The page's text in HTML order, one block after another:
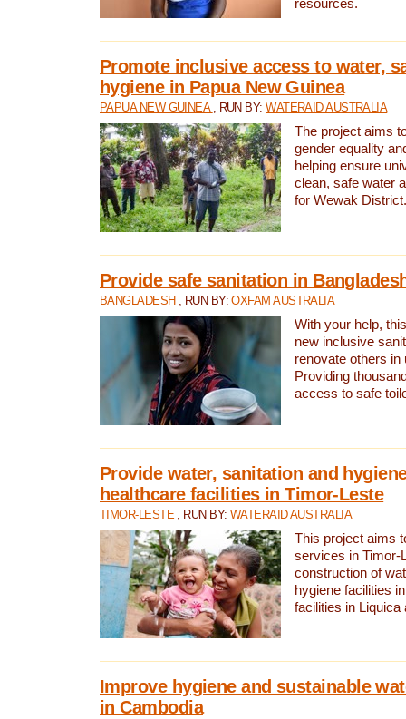
resources.
Promote inclusive access to water,
hygiene in Papua New Guinea
PAPUA NEW GUINEA , RUN BY:WATERAID AUSTRALIA
The project aims
gender equality
helping ensure
clean, safe water
for Wewak District.
Provide safe sanitation in
BANGLADESH , RUN BY:OXFAM AUSTRALIA
With your help,
new inclusive
renovate others in
Providing
access to safe
Provide water, sanitation and
healthcare facilities in Timor-Leste
TIMOR-LESTE , RUN BY: WATERAID AUSTRALIA
This project aims
services in Timor-
construction of
hygiene facilities
facilities in Liquica
Improve hygiene and sustainable
in Cambodia